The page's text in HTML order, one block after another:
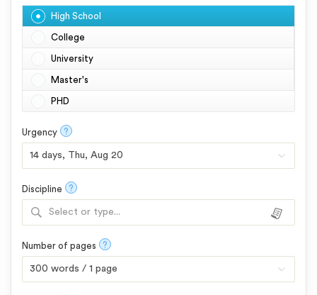
High School
College
University
Master's
PHD
Urgency ?
Discipline ?
Select or type...
Number of pages ?